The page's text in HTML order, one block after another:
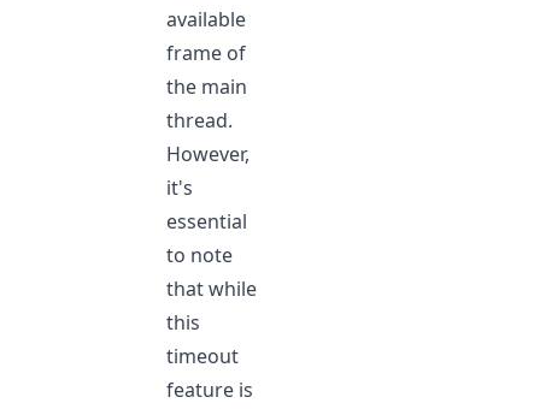
available
frame of
the main
thread.
However,
it's
essential
to note
that while
this
timeout
feature is